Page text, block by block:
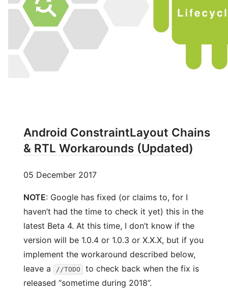
Android ConstraintLayout Chains
& RTL Workarounds (Updated)
05 December 2017
NOTE: Google has fixed (or claims to, for I
haven’t had the time to check it yet) this in the
latest Beta 4. At this time, I don’t know if the
version will be 1.0.4 or 1.0.3 or X.X.X, but if you
implement the workaround described below,
leave a
//TODO
to check back when the fix is
released “sometime during 2018”.